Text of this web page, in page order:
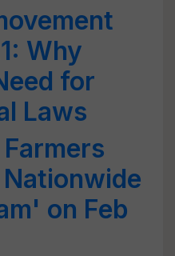
Why
for
Laws
on Feb